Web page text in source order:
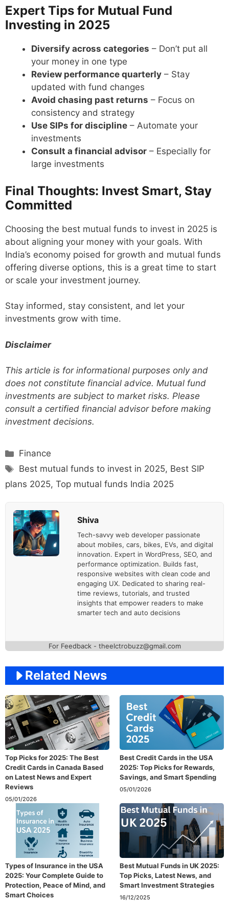
Expert Tips for Mutual Fund
Investing in 2025
Diversify across categories – Don’t put all
your money in one type
Review performance quarterly – Stay
updated with fund changes
Avoid chasing past returns – Focus on
consistency and strategy
Use SIPs for discipline – Automate your
investments
Consult a financial advisor – Especially for
large investments
Final Thoughts: Invest Smart, Stay
Committed
Choosing the best mutual funds to invest in 2025 is
about aligning your money with your goals. With
India’s economy poised for growth and mutual funds
offering diverse options, this is a great time to start
or scale your investment journey.
Stay informed, stay consistent, and let your
investments grow with time.
Disclaimer
This article is for informational purposes only and
does not constitute financial advice. Mutual fund
investments are subject to market risks. Please
consult a certified financial advisor before making
investment decisions.
Categories
Finance
Tags
Best mutual funds to invest in 2025, Best SIP
plans 2025, Top mutual funds India 2025
Shiva
Tech-savvy web developer passionate
about mobiles, cars, bikes, EVs, and digital
innovation. Expert in WordPress, SEO, and
performance optimization. Builds fast,
responsive websites with clean code and
engaging UX. Dedicated to sharing real-
time reviews, tutorials, and trusted
insights that empower readers to make
smarter tech and auto decisions
For Feedback - theelctrobuzz@gmail.com
Related News
Top Picks for 2025: The Best
Credit Cards in Canada Based
on Latest News and Expert
Reviews
05/01/2026
Best Credit Cards in the USA
2025: Top Picks for Rewards,
Savings, and Smart Spending
05/01/2026
Types of Insurance in the USA
2025: Your Complete Guide to
Protection, Peace of Mind, and
Smart Choices
Best Mutual Funds in UK 2025:
Top Picks, Latest News, and
Smart Investment Strategies
16/12/2025